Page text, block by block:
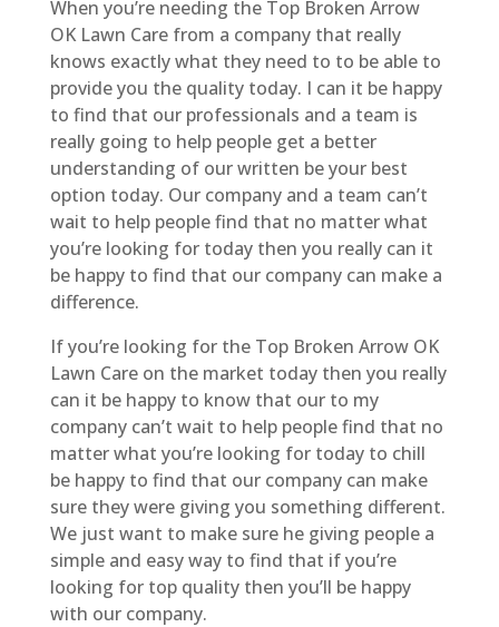
When you’re needing the Top Broken Arrow
OK Lawn Care from a company that really
knows exactly what they need to to be able to
provide you the quality today. I can it be happy
to find that our professionals and a team is
really going to help people get a better
understanding of our written be your best
option today. Our company and a team can’t
wait to help people find that no matter what
you’re looking for today then you really can it
be happy to find that our company can make a
difference.
If you’re looking for the Top Broken Arrow OK
Lawn Care on the market today then you really
can it be happy to know that our to my
company can’t wait to help people find that no
matter what you’re looking for today to chill
be happy to find that our company can make
sure they were giving you something different.
We just want to make sure he giving people a
simple and easy way to find that if you’re
looking for top quality then you’ll be happy
with our company.